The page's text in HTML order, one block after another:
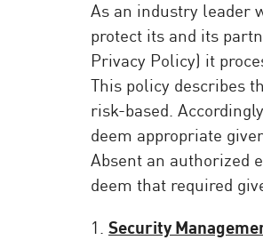
Navigation
Modèle SaaS
GESTION DE L'EXPOSITION
Renseignements sur les menaces
Exposure Prioritization
As an industry leader
protect its and its
Privacy Policy) it
This policy describes
risk-based.
deem appropriate
Absent an authorized
deem that required
1. Security